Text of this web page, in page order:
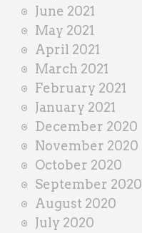
June 2021
May 2021
April 2021
March 2021
February 2021
January 2021
December 2020
November 2020
October 2020
September 2020
August 2020
July 2020